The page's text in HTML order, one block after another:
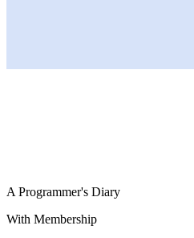
A Programmer's Diary
With Membership